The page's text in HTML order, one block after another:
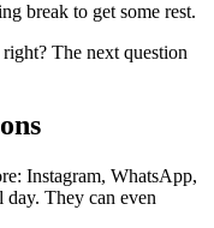
break to get some rest.
The next question
Instagram, WhatsApp,
They can even